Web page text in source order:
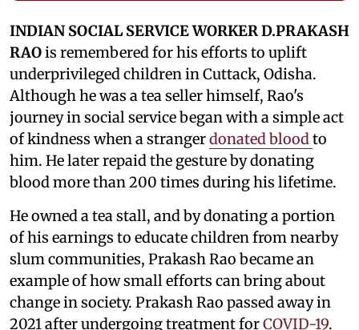
INDIAN SOCIAL SERVICE WORKER D.PRAKASH
RAOis remembered for his efforts to uplift
underprivileged children in Cuttack, Odisha.
Although he was a tea seller himself, Rao's
journey in social service began with a simple act
of kindness when a strangerdonated blood to
him. He later repaid the gesture by donating
blood more than 200 times during his lifetime.
He owned a tea stall, and by donating a portion
of his earnings to educate children from nearby
slum communities, Prakash Rao became an
example of how small efforts can bring about
change in society. Prakash Rao passed away in
2021 after undergoing treatment forCOVID-19.